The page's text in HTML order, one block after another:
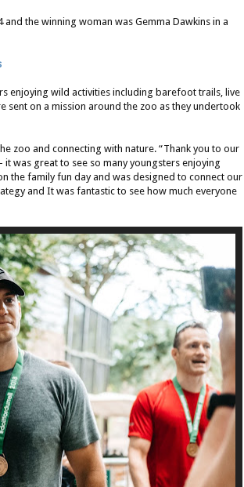
the winning woman was Gemma Dawkins in a
enjoying wild activities including barefoot trails, live
sent on a mission around the zoo as they undertook
zoo and connecting with nature. “Thank you to our
was great to see so many youngsters enjoying
the family fun day and was designed to connect our
and It was fantastic to see how much everyone